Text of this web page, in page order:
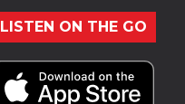
LISTEN ON THE GO